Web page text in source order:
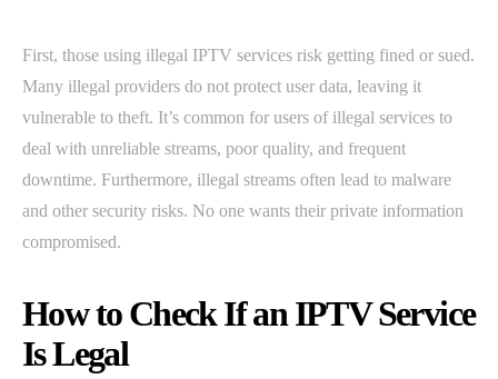
First, those using illegal IPTV services risk getting fined or sued.
Many illegal providers do not protect user data, leaving it
vulnerable to theft. It’s common for users of illegal services to
deal with unreliable streams, poor quality, and frequent
downtime. Furthermore, illegal streams often lead to malware
and other security risks. No one wants their private information
compromised.
How to Check If an IPTV Service
Is Legal